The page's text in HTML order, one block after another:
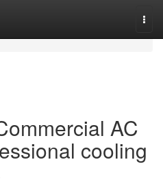
AC
cooling